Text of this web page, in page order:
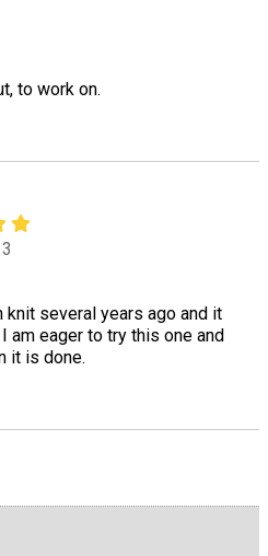
to work on.
several years ago and it
am eager to try this one and
it is done.